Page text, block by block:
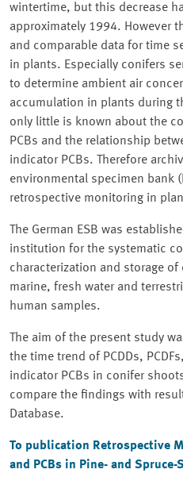
wintertime, but this decrease
approximately 1994. However
and comparable data for time
in plants. Especially conifers
to determine ambient air
accumulation in plants during
only little is known about the
PCBs and the relationship
indicator PCBs. Therefore
environmental specimen bank
retrospective monitoring in
The German ESB was
institution for the systematic
characterization and storage
marine, fresh water and
human samples.
The aim of the present study
the time trend of PCDDs,
indicator PCBs in conifer
compare the findings with
Database.
To publication Retrospective
and PCBs in Pine- and